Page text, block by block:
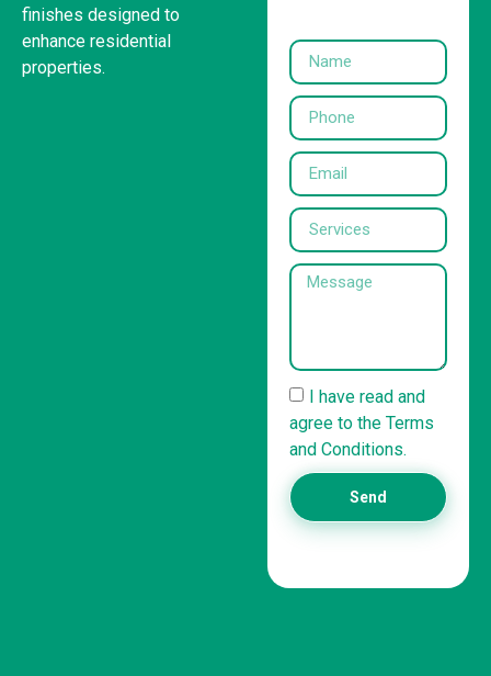
finishes designed to
enhance residential
properties.
I have read and
agree to the Terms
and Conditions.
Send